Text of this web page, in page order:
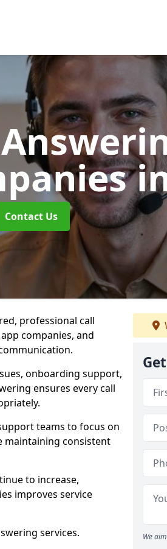
Contact Us
professional call
companies, and
onboarding support,
ensures every call
teams to focus on
maintaining consistent
to increase,
improves service
services.
We